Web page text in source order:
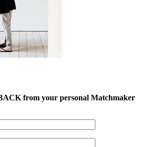
from your personal Matchmaker